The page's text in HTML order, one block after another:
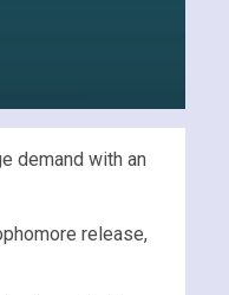
demand with an
release,